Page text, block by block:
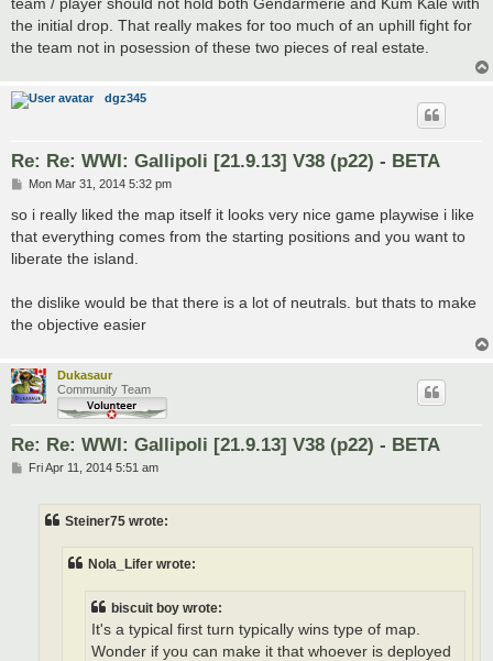
the initial drop. That really makes for too much of an uphill fight for
the team not in posession of these two pieces of real estate.
dgz345
Re: Re: WWI: Gallipoli [21.9.13] V38 (p22) - BETA
P
s
Mon Mar 31, 2014 5:32 pm
so i really liked the map itself it looks very nice game playwise i like
that everything comes from the starting positions and you want to
liberate the island.
the dislike would be that there is a lot of neutrals. but thats to make
the objective easier
Dukasaur
Community Team
Re: Re: WWI: Gallipoli [21.9.13] V38 (p22) - BETA
PFri Apr 11, 2014 5:51 am
Steiner75 wrote:
Nola_Lifer wrote:
biscuit boy wrote:
It's a typical first turn typically wins type of map.
Wonder if you can make it that whoever is deployed